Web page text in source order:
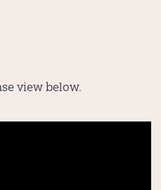
view below.